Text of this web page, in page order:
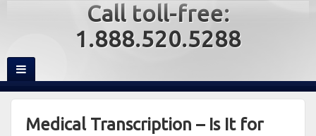
Call toll-free:
1.888.520.5288
Medical Transcription – Is It for